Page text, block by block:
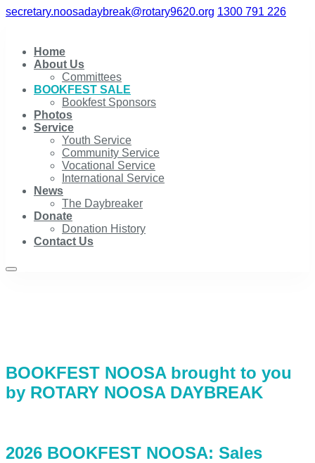
secretary.noosadaybreak@rotary9620.org 1300 791 226
Home
About Us
Committees
BOOKFEST SALE
Bookfest Sponsors
Photos
Service
Youth Service
Community Service
Vocational Service
International Service
News
The Daybreaker
Donate
Donation History
Contact Us
BOOKFEST NOOSA brought to you
by ROTARY NOOSA DAYBREAK
2026 BOOKFEST NOOSA: Sales